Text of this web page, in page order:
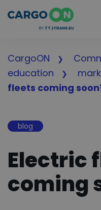
CargoON
education
fleets coming
blog
Electric
coming